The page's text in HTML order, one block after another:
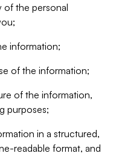
of the personal
information;
of the information;
of the information,
purposes;
in a structured,
readable format, and